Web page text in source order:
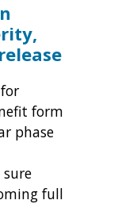
form
phase
full